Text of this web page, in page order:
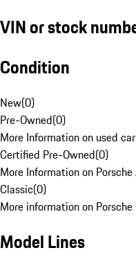
VIN or stock
Condition
New(0)
Pre-Owned(0)
More Information on used
Certified Pre-Owned(0)
More Information on
Classic(0)
More information on
Model Lines